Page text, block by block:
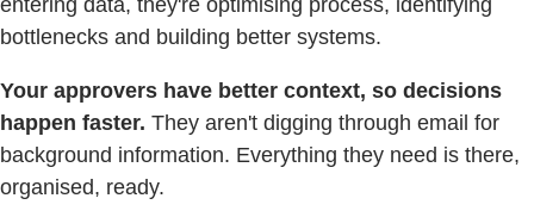
bottlenecks and building better systems.
Your approvers have better context, so decisions
happen faster. They aren't digging through email for
background information. Everything they need is there,
organised, ready.